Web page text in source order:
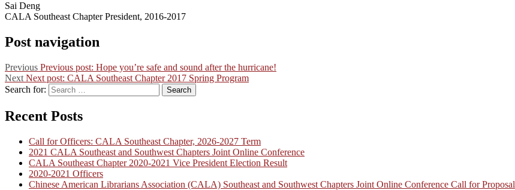
Sai Deng
CALA Southeast Chapter President, 2016-2017
Post navigation
Previous Previous post: Hope you’re safe and sound after the hurricane!
Next Next post: CALA Southeast Chapter 2017 Spring Program
Search for:
Search
Recent Posts
Call for Officers: CALA Southeast Chapter, 2026-2027 Term
2021 CALA Southeast and Southwest Chapters Joint Online Conference
CALA Southeast Chapter 2020-2021 Vice President Election Result
2020-2021 Officers
Chinese American Librarians Association (CALA) Southeast and Southwest Chapters Joint Online Conference Call for Proposal